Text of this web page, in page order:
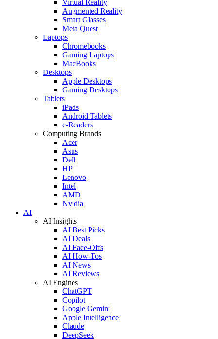
Virtual Reality
Augmented Reality
Smart Glasses
Meta Quest
Laptops
Chromebooks
Gaming Laptops
MacBooks
Desktops
Apple Desktops
Gaming Desktops
Tablets
iPads
Android Tablets
e-Readers
Computing Brands
Acer
Asus
Dell
HP
Lenovo
Intel
AMD
Nvidia
AI
AI Insights
AI Best Picks
AI Deals
AI Face-Offs
AI How-Tos
AI News
AI Reviews
AI Engines
ChatGPT
Copilot
Google Gemini
Apple Intelligence
Claude
DeepSeek